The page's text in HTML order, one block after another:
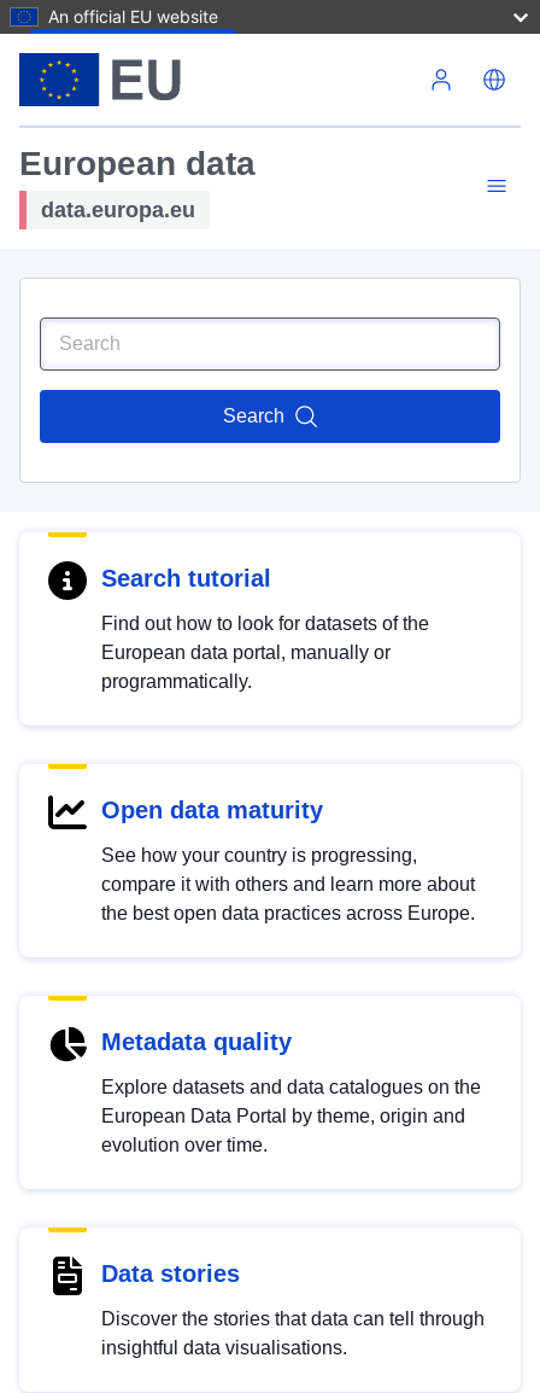
An official EU website
European data
data.europa.eu
Search
Search tutorial
Find out how to look for datasets of the
European data portal, manually or
programmatically.
Open data maturity
See how your country is progressing,
compare it with others and learn more about
the best open data practices across Europe.
Metadata quality
Explore datasets and data catalogues on the
European Data Portal by theme, origin and
evolution over time.
Data stories
Discover the stories that data can tell through
insightful data visualisations.